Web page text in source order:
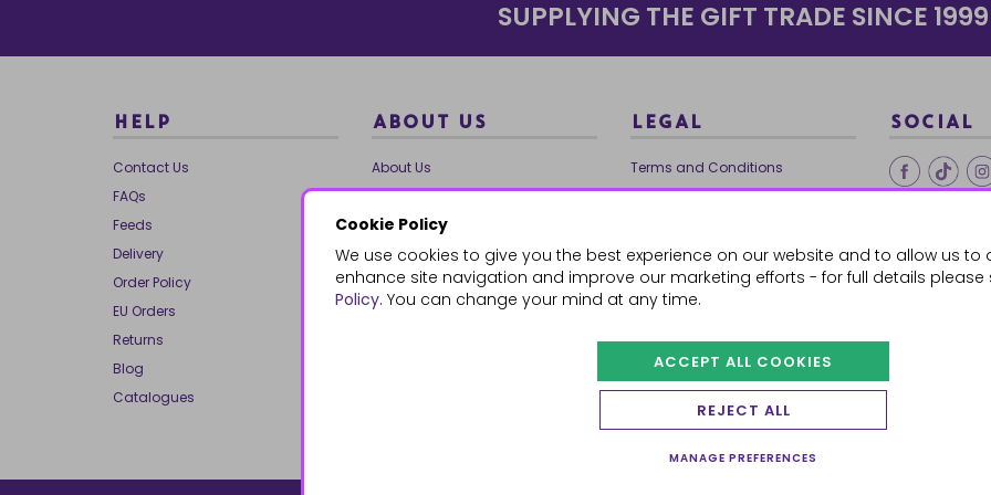
Cookie Policy
We use cookies to give you the best experience on our website and to allow us to
enhance site navigation and improve our marketing efforts - for full details please
Policy. You can change your mind at any time.
ACCEPT ALL COOKIES
REJECT ALL
MANAGE PREFERENCES
SUPPLYING THE GIFT TRADE SINCE 1999
HELP
Contact Us
FAQs
Feeds
Delivery
Order Policy
EU Orders
Returns
Blog
Catalogues
ABOUT US
About Us
Our Brands
Charities
Our Team
Mailing List
Reviews
LEGAL
Terms and Conditions
Ethical Trading
Cookie Policy
SOCIAL